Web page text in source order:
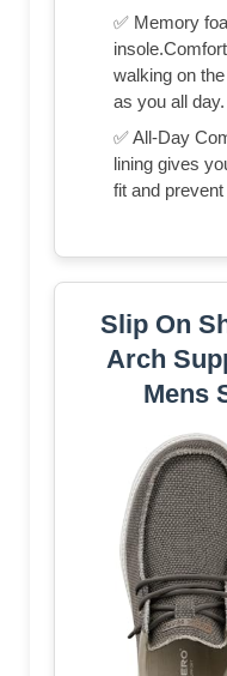
✅ Memory
walking on
as you all day.
✅ All-Day
lining gives
fit and
Slip On
Arch
Mens